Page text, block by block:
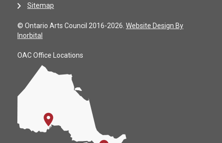
Sitemap
© Ontario Arts Council 2016-2026. Website Design By
Inorbital
OAC Office Locations